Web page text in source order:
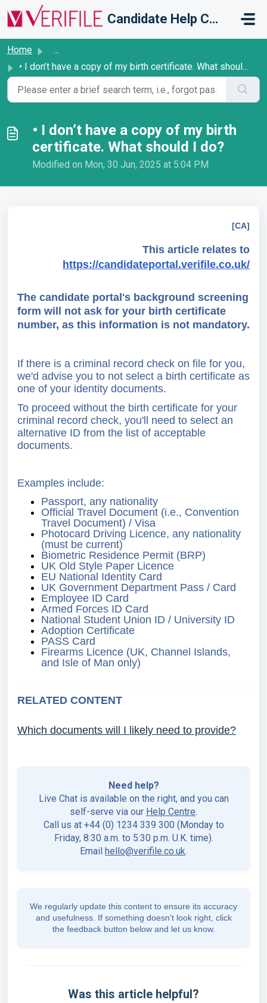
Skip to main content
Candidate Help Centre
Home
...
• I don’t have a copy of my birth certificate. What shoul...
• I don’t have a copy of my birth
certificate. What should I do?
Modified on Mon, 30 Jun, 2025 at 5:04 PM
[CA]
This article relates to
https://candidateportal.verifile.co.uk/
The candidate portal's background screening
form will not ask for your birth certificate
number, as this information is not mandatory.
If there is a criminal record check on file for you,
we'd advise you to not select a birth certificate as
one of your identity documents.
To proceed without the birth certificate for your
criminal record check, you'll need to select an
alternative ID from the list of acceptable
documents.
Examples include:
Passport, any nationality
Official Travel Document (i.e., Convention
Travel Document) / Visa
Photocard Driving Licence, any nationality
(must be current)
Biometric Residence Permit (BRP)
UK Old Style Paper Licence
EU National Identity Card
UK Government Department Pass / Card
Employee ID Card
Armed Forces ID Card
National Student Union ID / University ID
Adoption Certificate
PASS Card
Firearms Licence (UK, Channel Islands,
and Isle of Man only)
RELATED CONTENT
Which documents will I likely need to provide?
Need help?
Live Chat is available on the right, and you can
self-serve via our Help Centre.
Call us at +44 (0) 1234 339 300 (Monday to
Friday, 8:30 a.m. to 5:30 p.m. U.K. time).
Email hello@verifile.co.uk.
We regularly update this content to ensure its accuracy
and usefulness. If something doesn't look right, click
the feedback button below and let us know.
Was this article helpful?